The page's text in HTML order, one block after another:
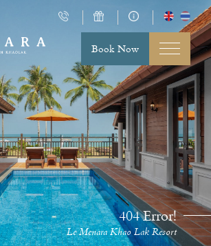
Book Now
404 Error!
Le Menara Khao Lak Resort